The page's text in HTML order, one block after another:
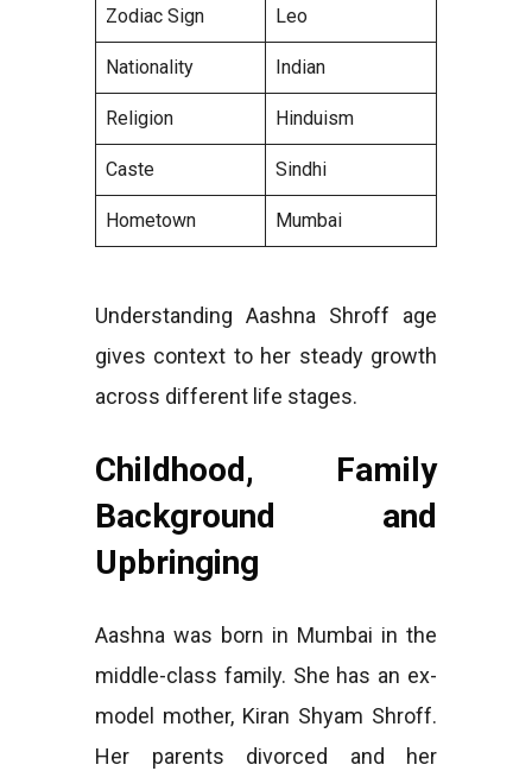
Zodiac Sign Leo
Nationality Indian
Religion Hinduism
Caste Sindhi
Hometown Mumbai
Understanding Aashna Shroff age
gives context to her steady growth
across different life stages.
Childhood, Family
Background and
Upbringing
Aashna was born in Mumbai in the
middle-class family. She has an ex-
model mother, Kiran Shyam Shroff.
Her parents divorced and her